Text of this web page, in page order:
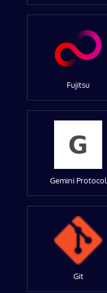
Fujitsu
Gemini Protocol
Git